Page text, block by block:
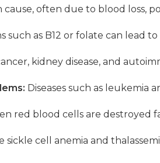
cause, often due to blood loss,
such as B12 or folate can lead to
kidney disease, and
Diseases such as leukemia
red blood cells are
sickle cell anemia and